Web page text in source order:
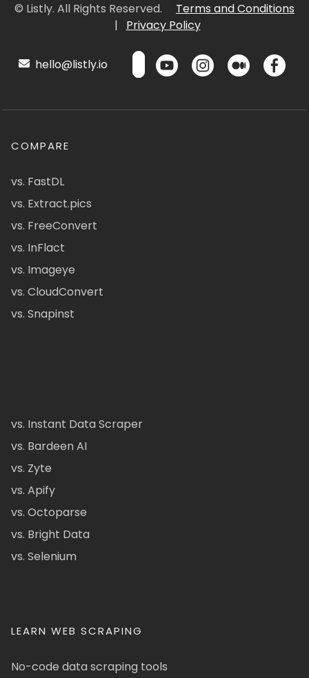
© Listly. All Rights Reserved.
Terms and Conditions
|
Privacy Policy
hello@listly.io
COMPARE
vs. FastDL
vs. Extract.pics
vs. FreeConvert
vs. InFlact
vs. Imageye
vs. CloudConvert
vs. Snapinst
vs. Instant Data Scraper
vs. Bardeen AI
vs. Zyte
vs. Apify
vs. Octoparse
vs. Bright Data
vs. Selenium
LEARN WEB SCRAPING
No-code data scraping tools